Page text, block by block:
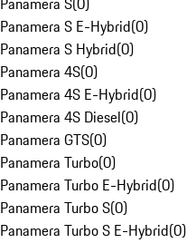
Panamera S E-Hybrid(0)
Panamera S Hybrid(0)
Panamera 4S(0)
Panamera 4S E-Hybrid(0)
Panamera 4S Diesel(0)
Panamera GTS(0)
Panamera Turbo(0)
Panamera Turbo E-Hybrid(0)
Panamera Turbo S(0)
Panamera Turbo S E-Hybrid(0)